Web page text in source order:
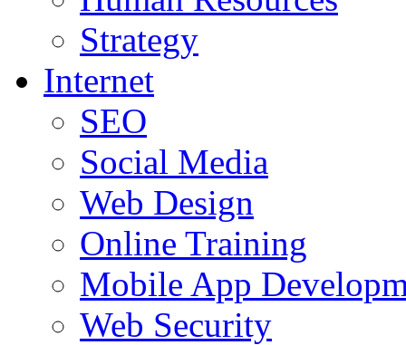
Strategy
Internet
SEO
Social Media
Web Design
Online Training
Mobile App
Web Security